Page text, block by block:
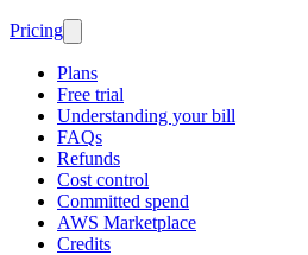
Pricing
Plans
Free trial
Understanding your bill
FAQs
Refunds
Cost control
Committed spend
AWS Marketplace
Credits